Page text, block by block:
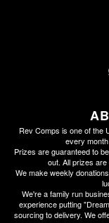
Rev Comps is one of the
every
Prizes are guaranteed to
out. All prizes
We make weekly
We're a family run
experience putting
sourcing to delivery. We